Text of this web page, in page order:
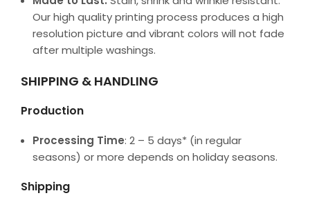
Our high quality printing process produces a high
resolution picture and vibrant colors will not fade
after multiple washings.
SHIPPING & HANDLING
Production
Processing Time: 2 – 5 days* (in regular
seasons) or more depends on holiday seasons.
Shipping